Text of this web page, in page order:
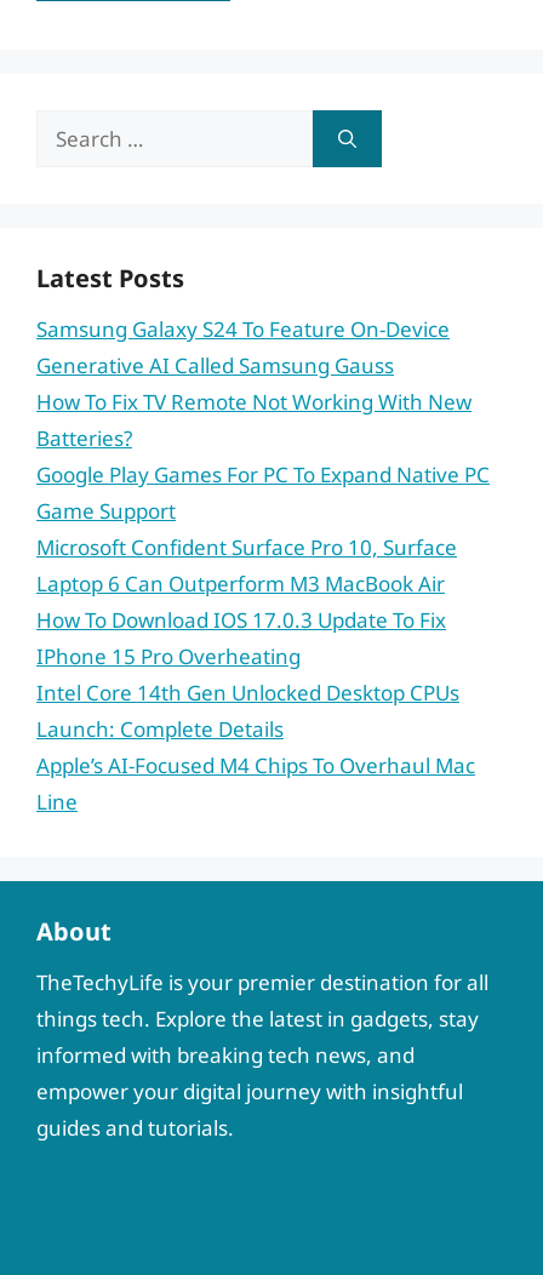
Search
Latest Posts
Samsung Galaxy S24 To Feature On-Device
Generative AI Called Samsung Gauss
How To Fix TV Remote Not Working With New
Batteries?
Google Play Games For PC To Expand Native PC
Game Support
Microsoft Confident Surface Pro 10, Surface
Laptop 6 Can Outperform M3 MacBook Air
How To Download IOS 17.0.3 Update To Fix
IPhone 15 Pro Overheating
Intel Core 14th Gen Unlocked Desktop CPUs
Launch: Complete Details
Apple’s AI-Focused M4 Chips To Overhaul Mac
Line
About
TheTechyLife is your premier destination for all
things tech. Explore the latest in gadgets, stay
informed with breaking tech news, and
empower your digital journey with insightful
guides and tutorials.